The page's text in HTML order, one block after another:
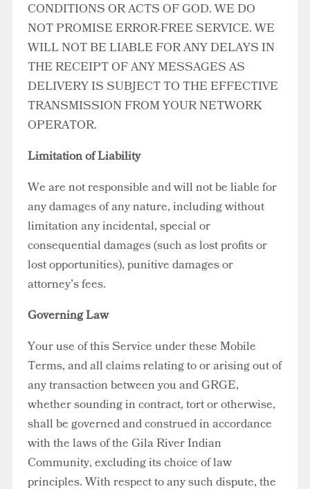
CONDITIONS OR ACTS OF GOD. WE DO
NOT PROMISE ERROR-FREE SERVICE. WE
WILL NOT BE LIABLE FOR ANY DELAYS IN
THE RECEIPT OF ANY MESSAGES AS
DELIVERY IS SUBJECT TO THE EFFECTIVE
TRANSMISSION FROM YOUR NETWORK
OPERATOR.
Limitation of Liability
We are not responsible and will not be liable for
any damages of any nature, including without
limitation any incidental, special or
consequential damages (such as lost profits or
lost opportunities), punitive damages or
attorney’s fees.
Governing Law
Your use of this Service under these Mobile
Terms, and all claims relating to or arising out of
any transaction between you and GRGE,
whether sounding in contract, tort or otherwise,
shall be governed and construed in accordance
with the laws of the Gila River Indian
Community, excluding its choice of law
principles. With respect to any such dispute, the